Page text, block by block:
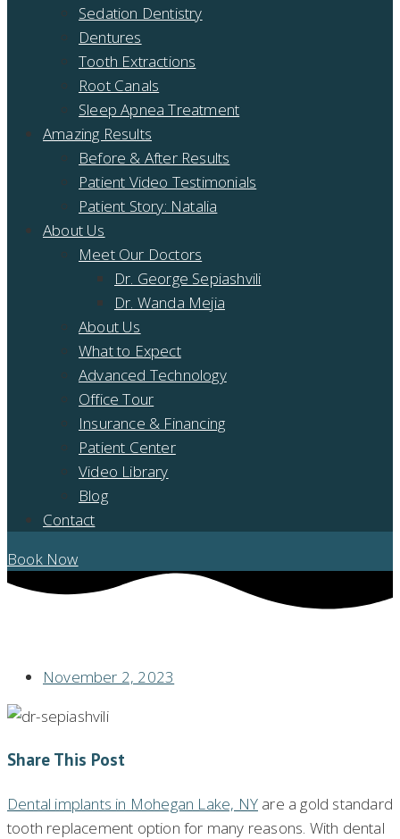
Sedation Dentistry
Dentures
Tooth Extractions
Root Canals
Sleep Apnea Treatment
Amazing Results
Before & After Results
Patient Video Testimonials
Patient Story: Natalia
About Us
Meet Our Doctors
Dr. George Sepiashvili
Dr. Wanda Mejia
About Us
What to Expect
Advanced Technology
Office Tour
Insurance & Financing
Patient Center
Video Library
Blog
Contact
Book Now
November 2, 2023
Share This Post
Dental implants in Mohegan Lake, NY are a gold standard
tooth replacement option for many reasons. With dental